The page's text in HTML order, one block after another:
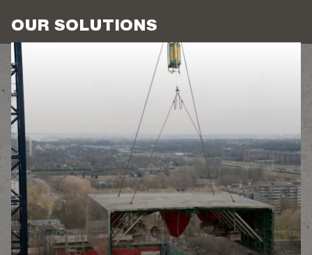
OUR SOLUTIONS